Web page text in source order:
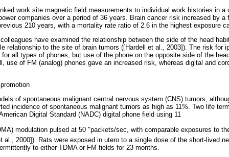
work site magnetic field measurements to individual work histories in a
companies over a period of 36 years. Brain cancer risk increased by
210 years, with a mortality rate ratio of 2.6 in the highest exposure
have examined the relationship between the side of the head
relationship to the site of brain tumors ([Hardell et al., 2003]). The risk for
all types of phones, but use of the phone on the opposite side of the
use of FM (analog) phones gave an increased risk, whereas digital and
of spontaneous malignant central nervous system (CNS) tumors,
incidence of spontaneous malignant tumors as high as 11%. Two life
Digital Standard (NADC) digital phone field using 11
modulation pulsed at 50 "packets/sec, with comparable exposures to
2000]). Rats were exposed in utero to a single dose of the short-lived
to either TDMA or FM fields for 23 months.